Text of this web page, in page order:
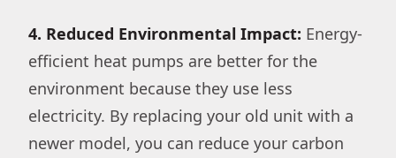
4. Reduced Environmental Impact: Energy-
efficient heat pumps are better for the
environment because they use less
electricity. By replacing your old unit with a
newer model, you can reduce your carbon